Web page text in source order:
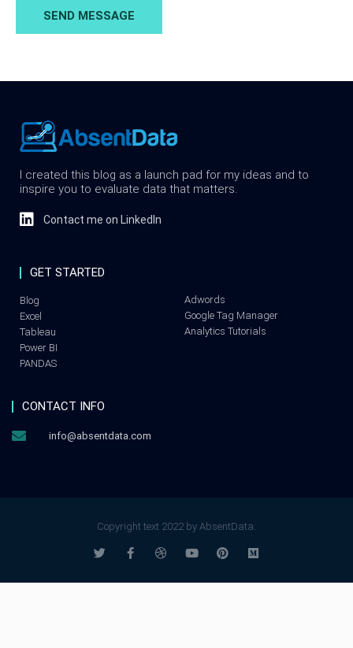
SEND MESSAGE
I created this blog as a launch pad for my ideas and to
inspire you to evaluate data that matters.
Contact me on LinkedIn
GET STARTED
Blog
Excel
Tableau
Power BI
PANDAS
Adwords
Google Tag Manager
Analytics Tutorials
CONTACT INFO
info@absentdata.com
Copyright text 2022 by AbsentData.